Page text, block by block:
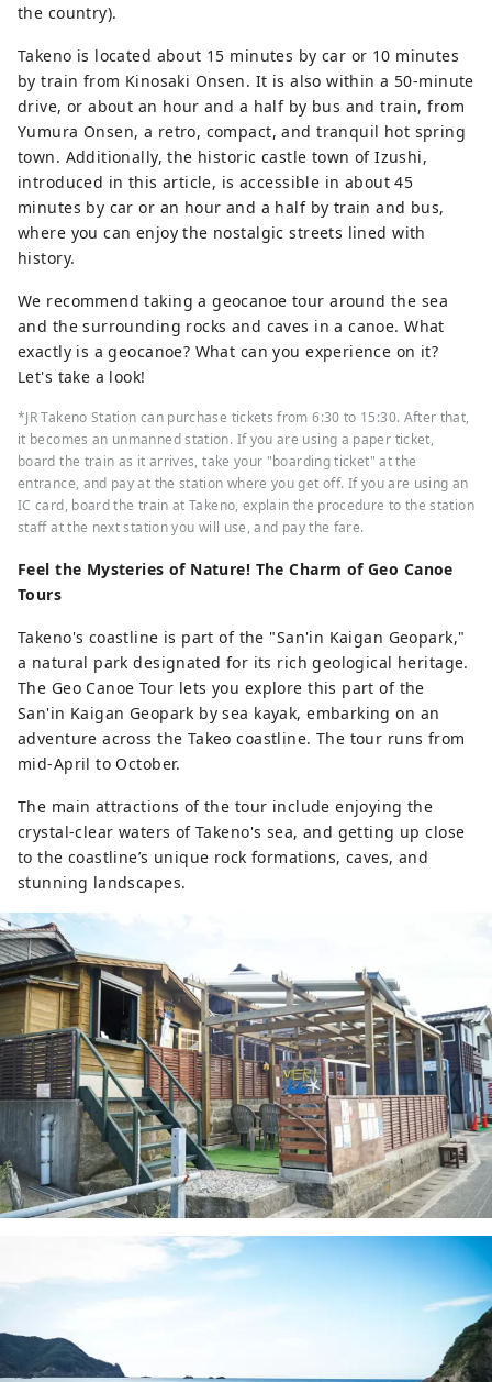
memorable sounds such as the
thunderous sounds of the whirlpools of
Naruto on Awaji Island, and the dynamic
sounds of the fireworks festivals held in
various places in the summer. In the herb
gardens and botanical gardens in the
prefecture, you will be healed by the
gentle and pleasant scent of herbs and
stimulates the five senses of sight, taste,
touch, hearing, and smell.
the country).
Takeno is located about 15 minutes by car or 10 minutes
by train from Kinosaki Onsen. It is also within a 50-minute
drive, or about an hour and a half by bus and train, from
Yumura Onsen, a retro, compact, and tranquil hot spring
town. Additionally, the historic castle town of Izushi,
introduced in this article, is accessible in about 45
minutes by car or an hour and a half by train and bus,
where you can enjoy the nostalgic streets lined with
history.
We recommend taking a geocanoe tour around the sea
and the surrounding rocks and caves in a canoe. What
exactly is a geocanoe? What can you experience on it?
Let's take a look!
*JR Takeno Station can purchase tickets from 6:30 to 15:30. After that,
it becomes an unmanned station. If you are using a paper ticket,
board the train as it arrives, take your "boarding ticket" at the
entrance, and pay at the station where you get off. If you are using an
IC card, board the train at Takeno, explain the procedure to the station
staff at the next station you will use, and pay the fare.
Feel the Mysteries of Nature! The Charm of Geo Canoe
Tours
Takeno's coastline is part of the "San'in Kaigan Geopark,"
a natural park designated for its rich geological heritage.
The Geo Canoe Tour lets you explore this part of the
San'in Kaigan Geopark by sea kayak, embarking on an
adventure across the Takeo coastline. The tour runs from
mid-April to October.
The main attractions of the tour include enjoying the
crystal-clear waters of Takeno's sea, and getting up close
to the coastline’s unique rock formations, caves, and
stunning landscapes.